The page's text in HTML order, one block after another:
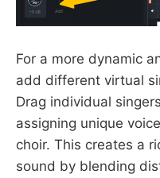
For a more dynamic
add different virtual
Drag individual
assigning unique
choir. This creates a
sound by blending